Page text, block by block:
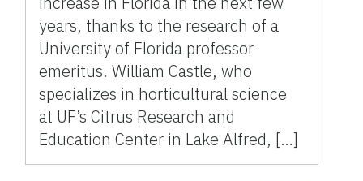
years, thanks to the research of a
University of Florida professor
emeritus. William Castle, who
specializes in horticultural science
at UF’s Citrus Research and
Education Center in Lake Alfred, […]